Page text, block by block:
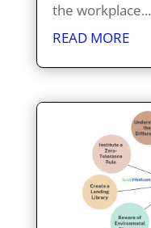
the workplace...
READ MORE